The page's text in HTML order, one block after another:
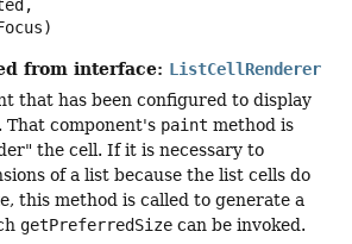
from interface: ListCellRenderer
that has been configured to display
That component's paint method is
the cell. If it is necessary to
of a list because the list cells do
this method is called to generate a
getPreferredSize can be invoked.